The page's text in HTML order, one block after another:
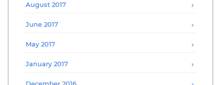
August 2017
June 2017
May 2017
January 2017